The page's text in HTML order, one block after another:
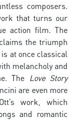
composers.
that turns our
action film. The
the triumph
at once classical
melancholy and
The Love Story
are even more
work, which
and romantic